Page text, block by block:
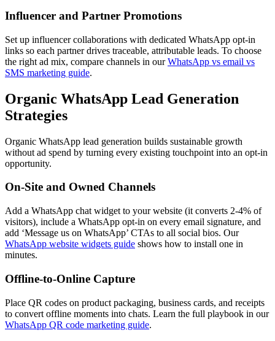
Influencer and Partner Promotions
Set up influencer collaborations with dedicated WhatsApp opt-in
links so each partner drives traceable, attributable leads. To choose
the right ad mix, compare channels in ourWhatsApp vs email vs
SMS marketing guide.
Organic WhatsApp Lead Generation
Strategies
Organic WhatsApp lead generation builds sustainable growth
without ad spend by turning every existing touchpoint into an opt-in
opportunity.
On-Site and Owned Channels
Add a WhatsApp chat widget to your website (it converts 2-4% of
visitors), include a WhatsApp opt-in on every email signature, and
add ‘Message us on WhatsApp’ CTAs to all social bios. Our
WhatsApp website widgets guide shows how to install one in
minutes.
Offline-to-Online Capture
Place QR codes on product packaging, business cards, and receipts
to convert offline moments into chats. Learn the full playbook in our
WhatsApp QR code marketing guide.